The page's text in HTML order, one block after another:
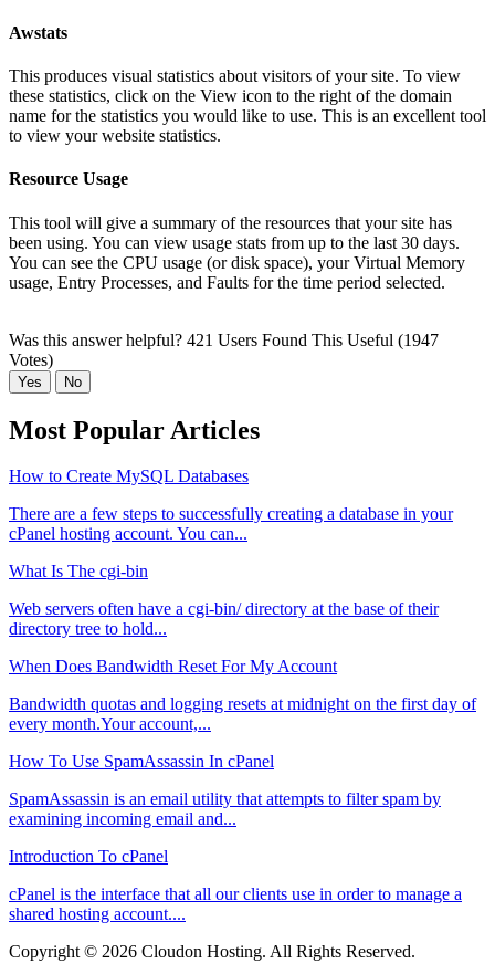
Awstats
This produces visual statistics about visitors of your site. To view
these statistics, click on the View icon to the right of the domain
name for the statistics you would like to use. This is an excellent tool
to view your website statistics.
Resource Usage
This tool will give a summary of the resources that your site has
been using. You can view usage stats from up to the last 30 days.
You can see the CPU usage (or disk space), your Virtual Memory
usage, Entry Processes, and Faults for the time period selected.
Was this answer helpful? 421 Users Found This Useful (1947
Votes)
Yes No
Most Popular Articles
How to Create MySQL Databases
There are a few steps to successfully creating a database in your
cPanel hosting account. You can...
What Is The cgi-bin
Web servers often have a cgi-bin/ directory at the base of their
directory tree to hold...
When Does Bandwidth Reset For My Account
Bandwidth quotas and logging resets at midnight on the first day of
every month.Your account,...
How To Use SpamAssassin In cPanel
SpamAssassin is an email utility that attempts to filter spam by
examining incoming email and...
Introduction To cPanel
cPanel is the interface that all our clients use in order to manage a
shared hosting account....
Copyright © 2026 Cloudon Hosting. All Rights Reserved.